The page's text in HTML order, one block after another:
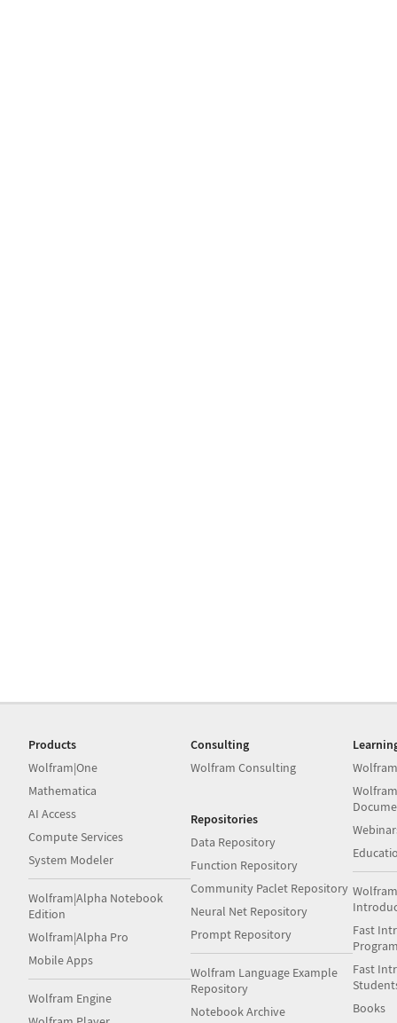
Products
Wolfram|One
Mathematica
AI Access
Compute Services
System Modeler
Wolfram|Alpha Notebook
Edition
Wolfram|Alpha Pro
Mobile Apps
Wolfram Engine
Consulting
Wolfram Consulting
Repositories
Data Repository
Function Repository
Community Paclet Repository
Neural Net Repository
Prompt Repository
Wolfram Language Example
Repository
Notebook Archive
Fast
Fast
Books